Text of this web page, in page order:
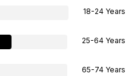
18-24 Years
25-64 Years
65-74 Years